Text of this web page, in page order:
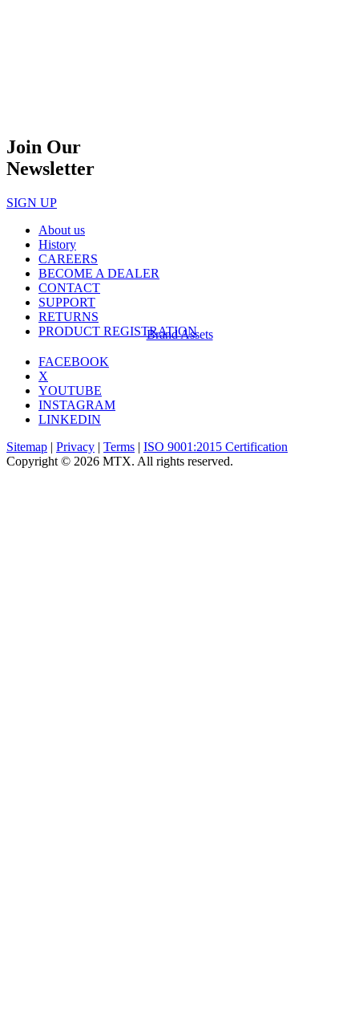
Join Our
Newsletter
SIGN UP
About us
History
CAREERS
BECOME A DEALER
CONTACT
SUPPORT
RETURNS
PRODUCT REGISTRATION
Brand Assets
FACEBOOK
X
YOUTUBE
INSTAGRAM
LINKEDIN
Sitemap | Privacy | Terms | ISO 9001:2015 Certification
Copyright © 2026 MTX. All rights reserved.